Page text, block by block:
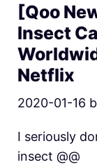
[Qoo
Insect
Netflix
2020-01-16
I seriously
insect @@